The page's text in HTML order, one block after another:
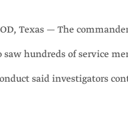
Texas — The
hundreds of service
said investigators